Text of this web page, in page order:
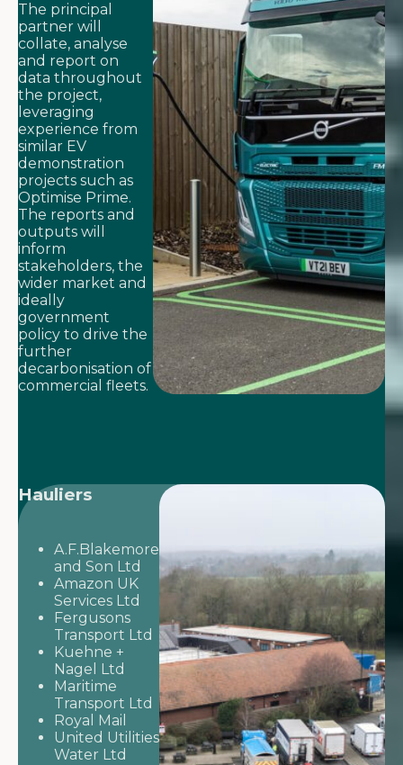
The principal
partner will
collate, analyse
and report on
data throughout
the project,
leveraging
experience from
similar EV
demonstration
projects such as
Optimise Prime.
The reports and
outputs will
inform
stakeholders, the
wider market and
ideally
government
policy to drive the
further
decarbonisation of
commercial fleets.
Hauliers
A.F.Blakemore
and Son Ltd
Amazon UK
Services Ltd
Fergusons
Transport Ltd
Kuehne +
Nagel Ltd
Maritime
Transport Ltd
Royal Mail
United Utilities
Water Ltd